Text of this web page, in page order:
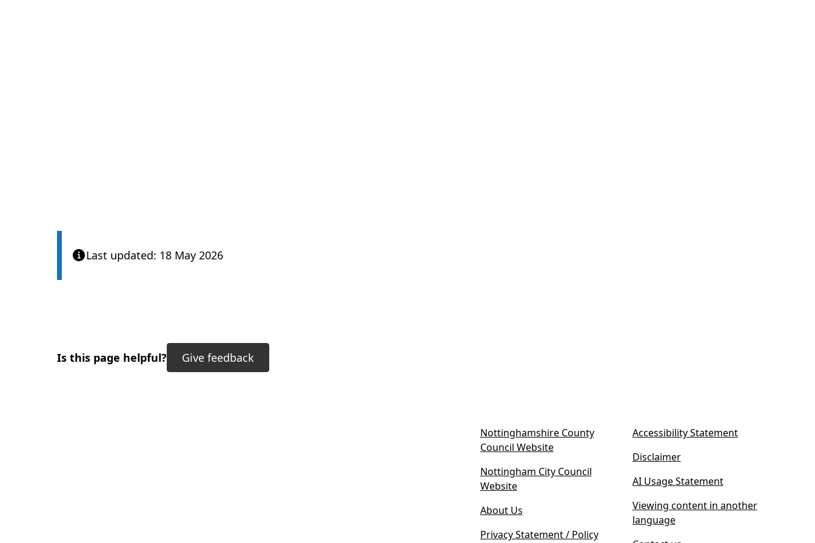
Last updated: 18 May 2026
Is this page helpful? Give feedback
Nottinghamshire County
Council Website(
p
i
Nottingham City Council
Website(
p
e
About Us
Privacy Statement / Policy
Accessibility Statement
Disclaimer
AI Usage Statement
Viewing content in another
language